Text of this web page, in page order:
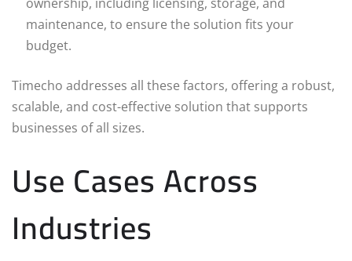
maintenance, to ensure the solution fits your
budget.
Timecho addresses all these factors, offering a robust,
scalable, and cost-effective solution that supports
businesses of all sizes.
Use Cases Across
Industries